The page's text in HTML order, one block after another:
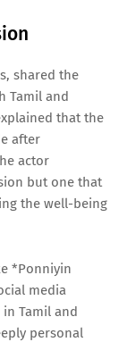
shared the
Tamil and
that the
after
actor
but one that
the well-being
*Ponniyin
media
Tamil and
personal